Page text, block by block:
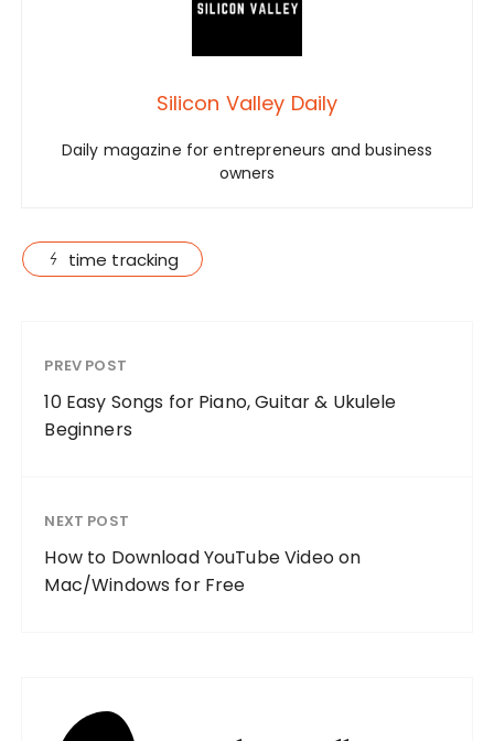
Silicon Valley Daily
Daily magazine for entrepreneurs and business
owners
time tracking
PREV POST
10 Easy Songs for Piano, Guitar & Ukulele
Beginners
NEXT POST
How to Download YouTube Video on
Mac/Windows for Free